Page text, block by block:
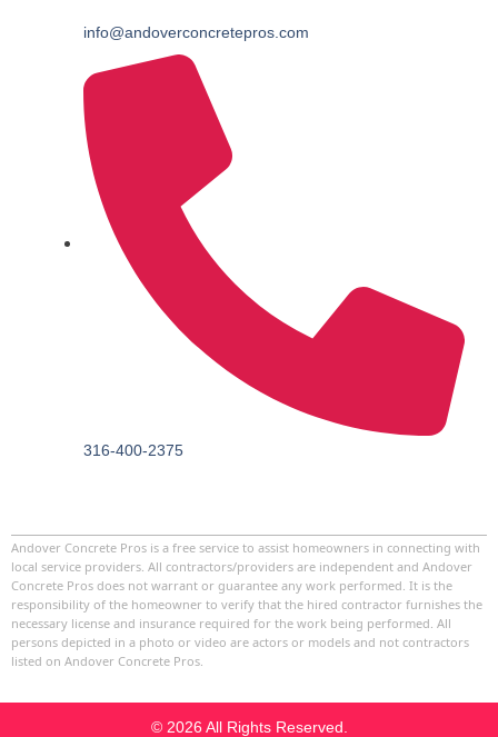
info@andoverconcretepros.com
316-400-2375
Andover Concrete Pros is a free service to assist homeowners in connecting with
local service providers. All contractors/providers are independent and Andover
Concrete Pros does not warrant or guarantee any work performed. It is the
responsibility of the homeowner to verify that the hired contractor furnishes the
necessary license and insurance required for the work being performed. All
persons depicted in a photo or video are actors or models and not contractors
listed on Andover Concrete Pros.
© 2026 All Rights Reserved.